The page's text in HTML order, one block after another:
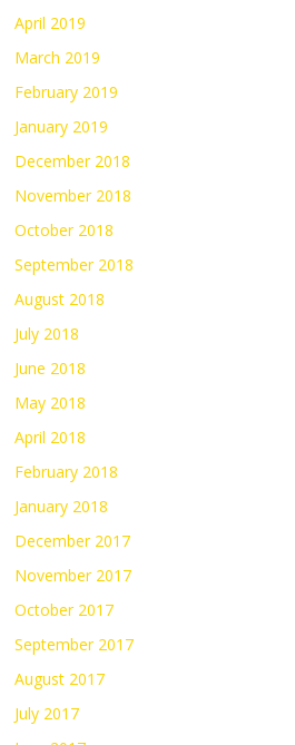
April 2019
March 2019
February 2019
January 2019
December 2018
November 2018
October 2018
September 2018
August 2018
July 2018
June 2018
May 2018
April 2018
February 2018
January 2018
December 2017
November 2017
October 2017
September 2017
August 2017
July 2017